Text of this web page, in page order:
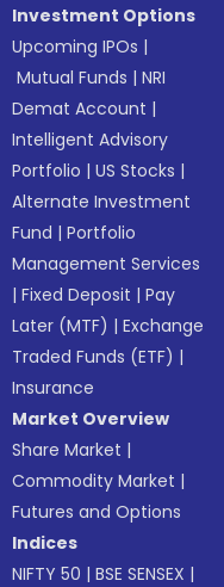
Investment Options
Upcoming IPOs |
Mutual Funds |NRI
Demat Account |
Intelligent Advisory
Portfolio |US Stocks |
Alternate Investment
Fund |Portfolio
Management Services
|Fixed Deposit |Pay
Later (MTF) |Exchange
Traded Funds (ETF) |
Insurance
Market Overview
Share Market |
Commodity Market |
Futures and Options
Indices
NIFTY 50 |BSE SENSEX |